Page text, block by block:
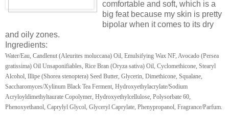
comfortable and soft, which is a
big feat because my skin is pretty
bipolar when it comes to its dry
and oily zones.
Ingredients:
Water/Eau, Candlenut (Aleurites moluccana) Oil, Emulsifying Wax NF, Avocado (Persea
gratissima) Oil Unsaponifiables, Rice Bran (Oryza sativa) Oil, Cyclomethicone, Stearyl
Alcohol, Illipe (Shorea stenoptera) Seed Butter, Glycerin, Dimethicone, Squalane,
Saccharomyces/Xylinum Black Tea Ferment, Hydroxyethylacrylate/Sodium
Acryloyldimethyltaurate Copolymer, Hydroxyethylcellulose, Polysorbate 60,
Phenoxyethanol, Caprylyl Glycol, Glyceryl Caprylate, Phenypropanol, Fragrance/Parfum.